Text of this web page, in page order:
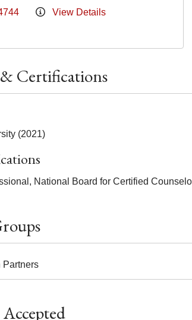
View Details
Certifications
(2021)
National Board for Certified
Partners